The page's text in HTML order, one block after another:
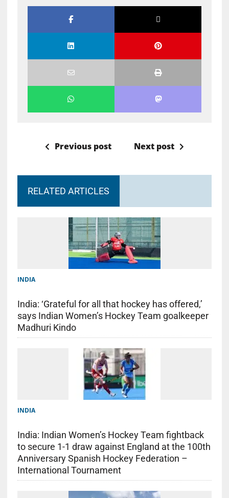
Previous post Next post
RELATED ARTICLES
INDIA
India: ‘Grateful for all that hockey has offered,’
says Indian Women’s Hockey Team goalkeeper
Madhuri Kindo
INDIA
India: Indian Women’s Hockey Team fightback
to secure 1-1 draw against England at the 100th
Anniversary Spanish Hockey Federation –
International Tournament